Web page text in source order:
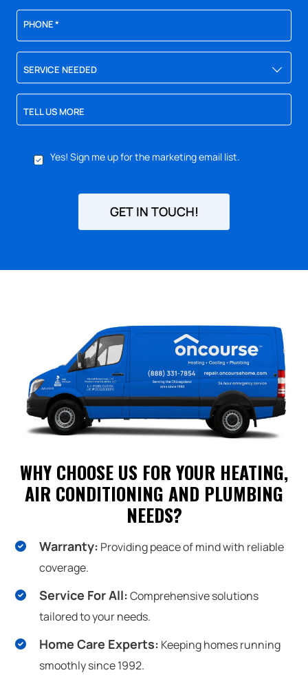
PHONE*
SERVICE NEEDED
TELL US MORE
YES,
SIGN
Yes! Sign me up for the marketing email list.
GET IN TOUCH!
WHY CHOOSE US FOR YOUR HEATING,
AIR CONDITIONING AND PLUMBING
NEEDS?
Warranty: Providing peace of mind with reliable
coverage.
Service For All:Comprehensive solutions
tailored to your needs.
Home Care Experts: Keeping homes running
smoothly since 1992.